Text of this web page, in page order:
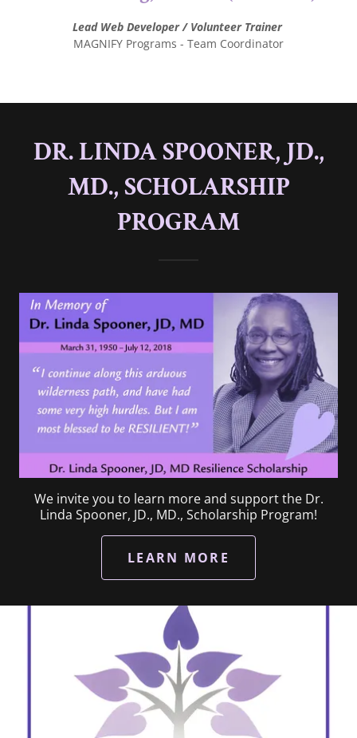
Lead Web Developer / Volunteer Trainer
MAGNIFY Programs - Team Coordinator
DR. LINDA SPOONER, JD.,
MD., SCHOLARSHIP
PROGRAM
We invite you to learn more and support the Dr.
Linda Spooner, JD., MD., Scholarship Program!
LEARN MORE